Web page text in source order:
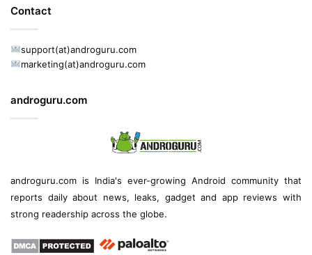
Contact
support(at)androguru.com
marketing(at)androguru.com
androguru.com
androguru.com is India's ever-growing Android community that
reports daily about news, leaks, gadget and app reviews with
strong readership across the globe.